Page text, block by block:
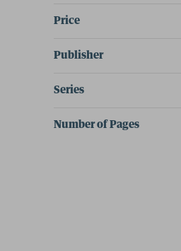
Price
Publisher
Series
Number of Pages